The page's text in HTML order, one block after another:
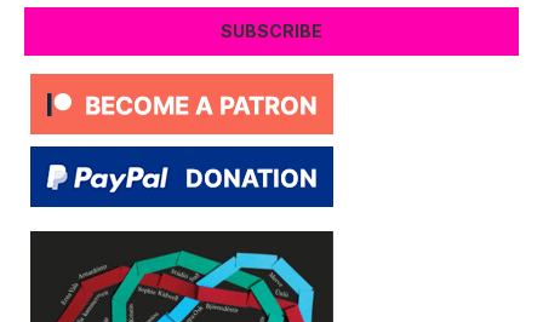
SUBSCRIBE